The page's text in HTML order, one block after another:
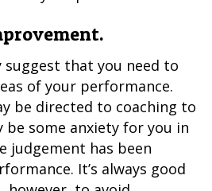
suggest that you need to
of your performance.
be directed to coaching to
be some anxiety for you in
judgement has been
It’s always good